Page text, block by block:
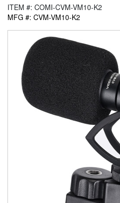
ITEM #: COMI-CVM-VM10-K2
MFG #: CVM-VM10-K2